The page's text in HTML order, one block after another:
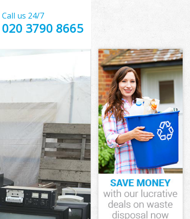
Call us 24/7
020 3790 8665